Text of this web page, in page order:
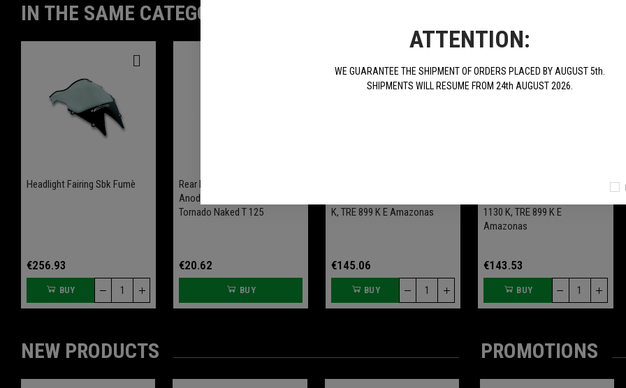
IN THE SAME CATEGORY
Headlight Fairing Sbk Fumè
€256.93
BUY
Rear Brake Reservoir Ergal
Anodized Available For
Tornado Naked T 125
€20.62
BUY
K, TRE 899 K E Amazonas
€145.06
BUY
1130 K, TRE 899 K E
Amazonas
€143.53
BUY
NEW PRODUCTS PROMOTIONS
ATTENTION:
WE GUARANTEE THE SHIPMENT OF ORDERS PLACED BY AUGUST 5th.
SHIPMENTS WILL RESUME FROM 24th AUGUST 2026.